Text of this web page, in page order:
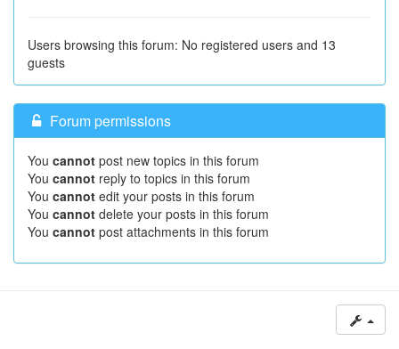
Users browsing this forum: No registered users and 13
guests
Forum permissions
You cannot post new topics in this forum
You cannot reply to topics in this forum
You cannot edit your posts in this forum
You cannot delete your posts in this forum
You cannot post attachments in this forum